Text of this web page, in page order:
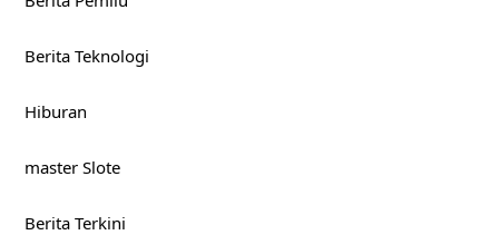
Berita Teknologi
Hiburan
master Slote
Berita Terkini